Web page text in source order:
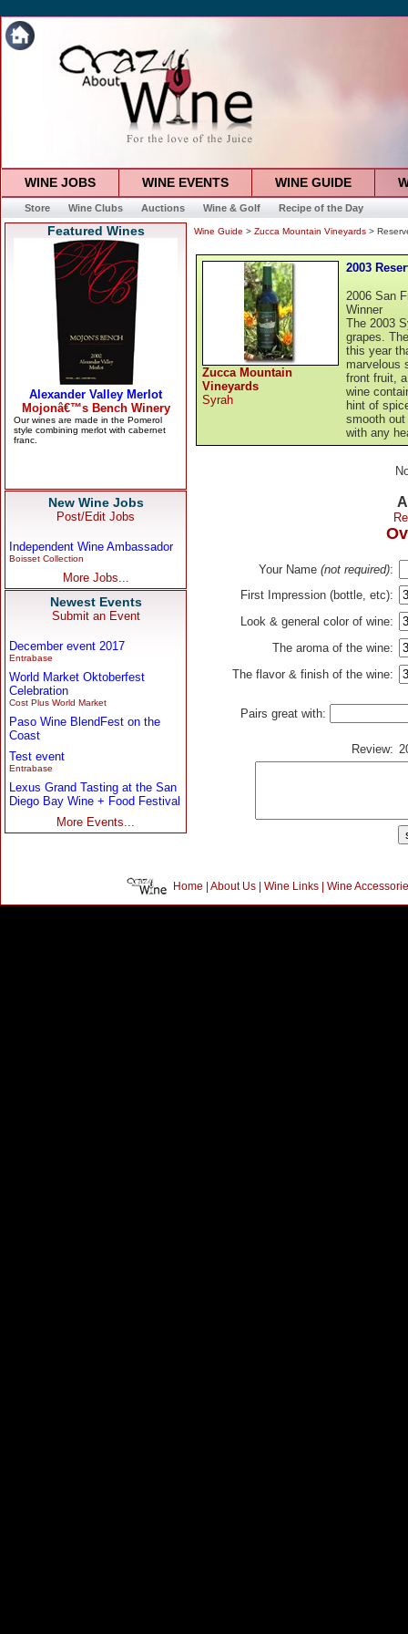
WINE JOBS WINE EVENTS WINE GUIDE
Store Wine Clubs Auctions Wine & Golf Recipe of the Day
Featured Wines
New Wine Jobs
Post/Edit Jobs
Independent Wine Ambassador
Boisset Collection
More Jobs...
Newest Events
Submit an Event
December event 2017
Entrabase
World Market Oktoberfest
Celebration
Cost Plus World Market
Paso Wine BlendFest on the
Coast
Test event
Entrabase
Lexus Grand Tasting at the San
Diego Bay Wine + Food Festival
More Events...
Wine Guide > Zucca Mountain Vineyards >
Zucca Mountain
Vineyards
Syrah
2003
2006 San
Winner
The 2003
grapes.
this year
marvelous
front fruit,
wine
hint of
smooth
with any
Your Name (not required):
First Impression (bottle, etc):
Look & general color of wine:
The aroma of the wine:
The flavor & finish of the wine:
Pairs great with:
Review:
Home | About Us| Wine Links| Wine